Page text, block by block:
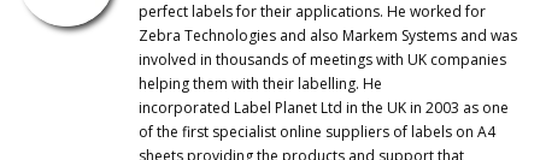
perfect labels for their applications. He worked for
Zebra Technologies and also Markem Systems and was
involved in thousands of meetings with UK companies
helping them with their labelling. He
incorporated Label Planet Ltd in the UK in 2003 as one
of the first specialist online suppliers of labels on A4